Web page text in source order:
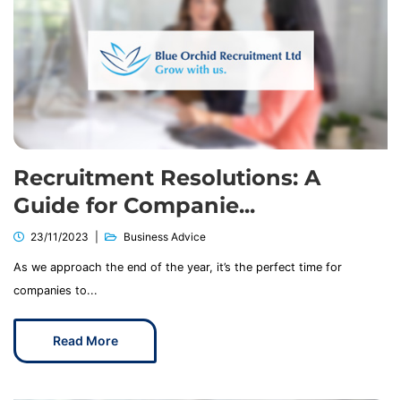
Recruitment Resolutions: A
Guide for Companie...
23/11/2023 Business Advice
As we approach the end of the year, it’s the perfect time for
companies to...
Read More